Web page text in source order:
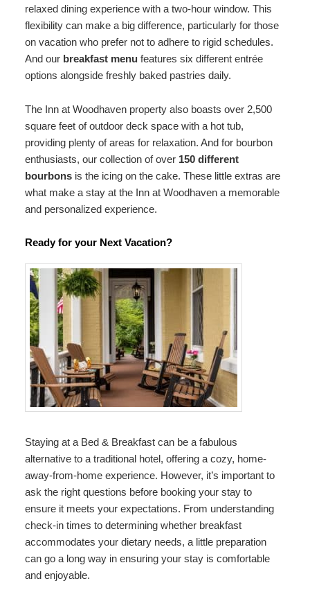
relaxed dining experience with a two-hour window. This
flexibility can make a big difference, particularly for those
on vacation who prefer not to adhere to rigid schedules.
And our breakfast menufeatures six different entrée
options alongside freshly baked pastries daily.
The Inn at Woodhaven property also boasts over 2,500
square feet of outdoor deck space with a hot tub,
providing plenty of areas for relaxation. And for bourbon
enthusiasts, our collection of over 150 different
bourbonsis the icing on the cake. These little extras are
what make a stay at the Inn at Woodhaven a memorable
and personalized experience.
Ready for your Next Vacation?
Staying at a Bed & Breakfast can be a fabulous
alternative to a traditional hotel, offering a cozy, home-
away-from-home experience. However, it’s important to
ask the right questions before booking your stay to
ensure it meets your expectations. From understanding
check-in times to determining whether breakfast
accommodates your dietary needs, a little preparation
can go a long way in ensuring your stay is comfortable
and enjoyable.